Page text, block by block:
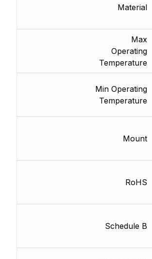
Material
Max
Operating
Temperature
Min Operating
Temperature
Mount
RoHS
Schedule B